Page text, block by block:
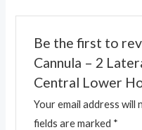
Be the first to
Cannula – 2
Central Lower
Your email address will
fields are marked *